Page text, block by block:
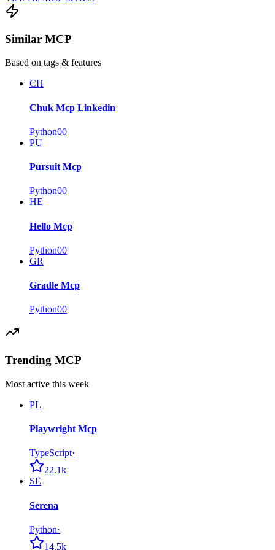
Similar MCP
Based on tags & features
CH
Chuk Mcp Linkedin
Python00
PU
Pursuit Mcp
Python00
HE
Hello Mcp
Python00
GR
Gradle Mcp
Python00
Trending MCP
Most active this week
PL
Playwright Mcp
TypeScript·
22.1k
SE
Serena
Python·
14.5k